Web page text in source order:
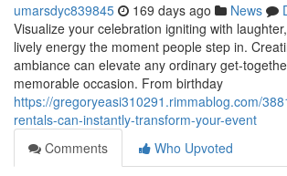
umarsdyc839845 169 days ago News
Visualize your celebration igniting with
lively energy the moment people step in.
ambiance can elevate any ordinary get-
memorable occasion. From birthday
https://gregoryeasi310291.rimmablog.com/
rentals-can-instantly-transform-your-event
Comments
Who Upvoted